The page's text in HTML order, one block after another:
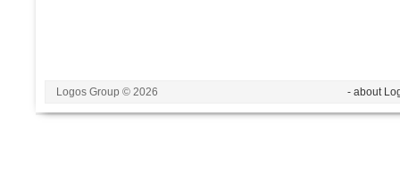
Logos Group © 2026 - about